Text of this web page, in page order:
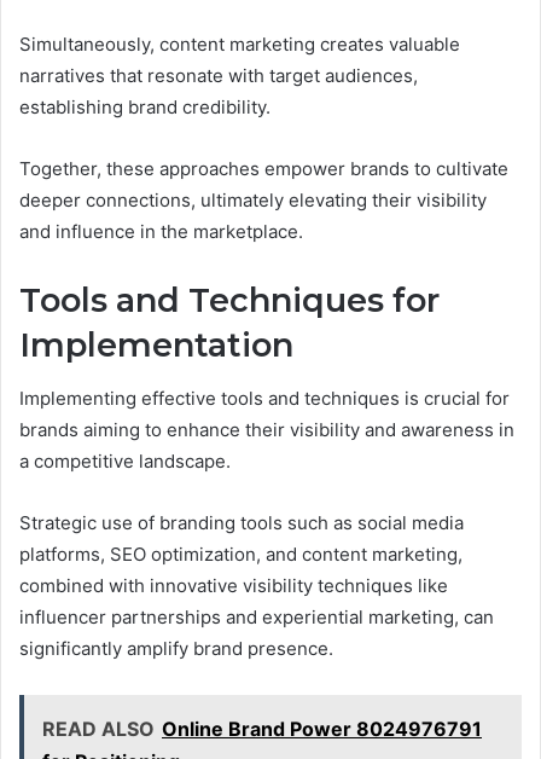
Simultaneously, content marketing creates valuable
narratives that resonate with target audiences,
establishing brand credibility.
Together, these approaches empower brands to cultivate
deeper connections, ultimately elevating their visibility
and influence in the marketplace.
Tools and Techniques for
Implementation
Implementing effective tools and techniques is crucial for
brands aiming to enhance their visibility and awareness in
a competitive landscape.
Strategic use of branding tools such as social media
platforms, SEO optimization, and content marketing,
combined with innovative visibility techniques like
influencer partnerships and experiential marketing, can
significantly amplify brand presence.
READ ALSO Online Brand Power 8024976791